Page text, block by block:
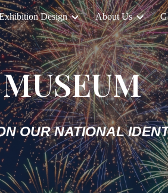
Design About Us
OUR NATIONAL